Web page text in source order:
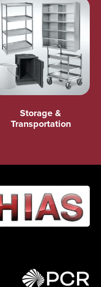
Storage &
Transportation